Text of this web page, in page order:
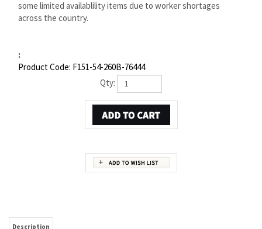
some limited availablility items due to worker shortages
across the country.
:
Product Code: F151-54-260B-76444
Qty:
MAZDA RX-8 LEFT UPPER REINF | MAZDA OEM PART